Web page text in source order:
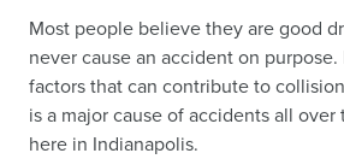
Most people believe they are good
never cause an accident on
factors that can contribute to
is a major cause of accidents all over
here in Indianapolis.